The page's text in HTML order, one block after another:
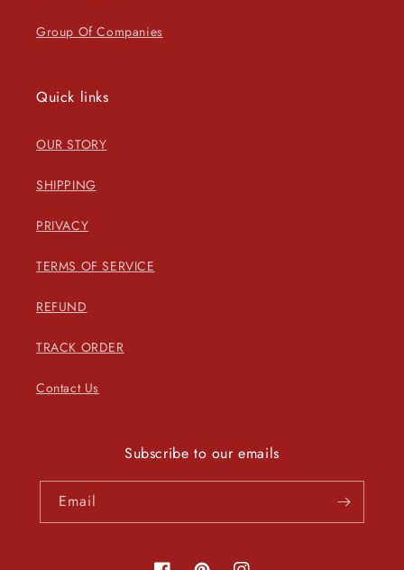
Group Of Companies
Quick links
OUR STORY
SHIPPING
PRIVACY
TERMS OF SERVICE
REFUND
TRACK ORDER
Contact Us
Subscribe to our emails
Email